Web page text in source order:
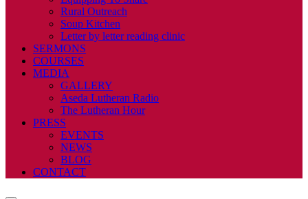
Rural Outreach
Soup Kitchen
Letter by letter reading clinic
SERMONS
COURSES
MEDIA
GALLERY
Aseda Lutheran Radio
The Lutheran Hour
PRESS
EVENTS
NEWS
BLOG
CONTACT